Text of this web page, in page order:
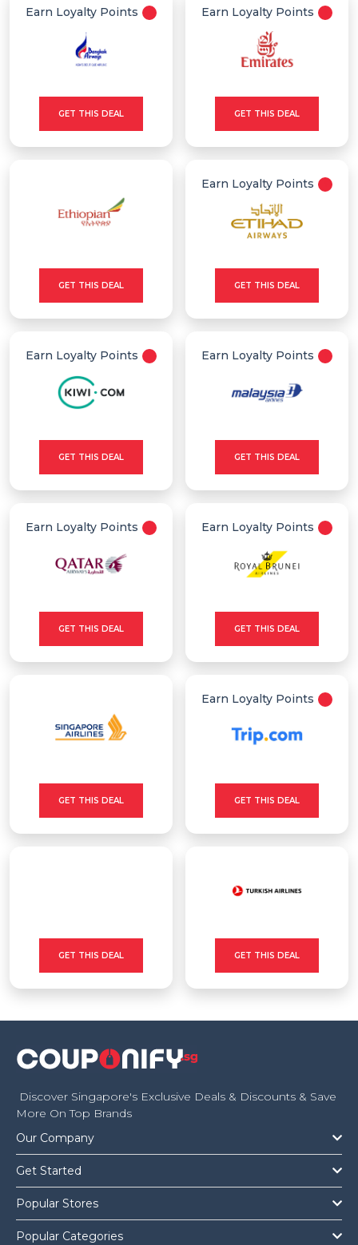
Earn Loyalty Points
GET THIS DEAL
Earn Loyalty Points
GET THIS DEAL
GET THIS DEAL
Earn Loyalty Points
GET THIS DEAL
Earn Loyalty Points
GET THIS DEAL
Earn Loyalty Points
GET THIS DEAL
Earn Loyalty Points
GET THIS DEAL
Earn Loyalty Points
GET THIS DEAL
GET THIS DEAL
Earn Loyalty Points
GET THIS DEAL
GET THIS DEAL GET THIS DEAL
Discover Singapore's Exclusive Deals & Discounts & Save
More On Top Brands
Our Company
Get Started
Popular Stores
Popular Categories